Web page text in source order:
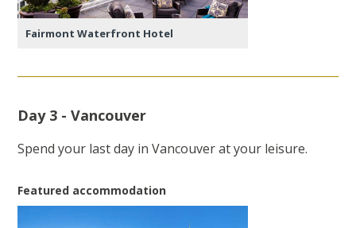
Fairmont Waterfront Hotel
Day 3 - Vancouver
Spend your last day in Vancouver at your leisure.
Featured accommodation